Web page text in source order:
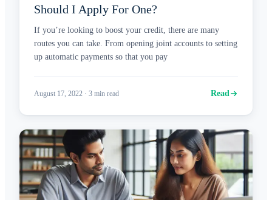
Should I Apply For One?
If you’re looking to boost your credit, there are many
routes you can take. From opening joint accounts to setting
up automatic payments so that you pay
August 17, 2022 · 3 min read Read